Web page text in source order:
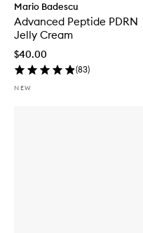
Mario Badescu
Advanced Peptide PDRN
Jelly Cream
$40.00
(83)
NEW